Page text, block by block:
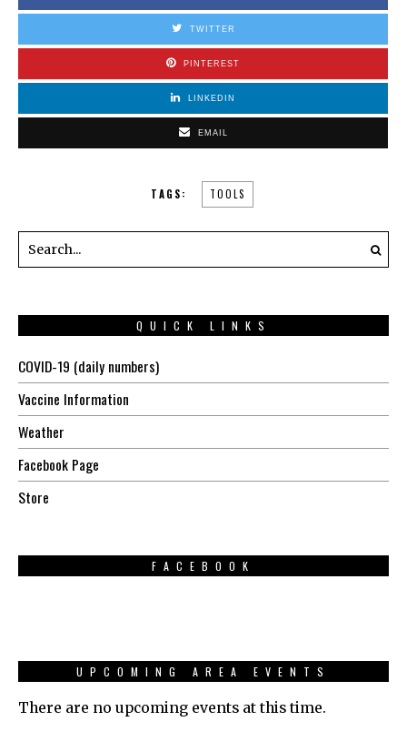
TWITTER
PINTEREST
LINKEDIN
EMAIL
TAGS: TOOLS
QUICK LINKS
COVID-19 (daily numbers)
Vaccine Information
Weather
Facebook Page
Store
FACEBOOK
UPCOMING AREA EVENTS
There are no upcoming events at this time.